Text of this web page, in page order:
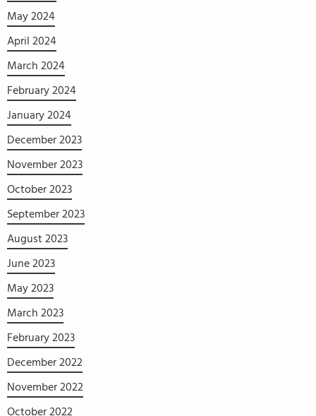
May 2024
April 2024
March 2024
February 2024
January 2024
December 2023
November 2023
October 2023
September 2023
August 2023
June 2023
May 2023
March 2023
February 2023
December 2022
November 2022
October 2022